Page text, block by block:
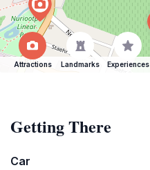
Attractions Landmarks Experiences
Getting There
Car